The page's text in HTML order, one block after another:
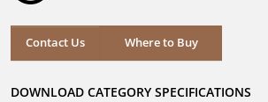
Contact Us Where to Buy
Where to Buy
DOWNLOAD CATEGORY SPECIFICATIONS